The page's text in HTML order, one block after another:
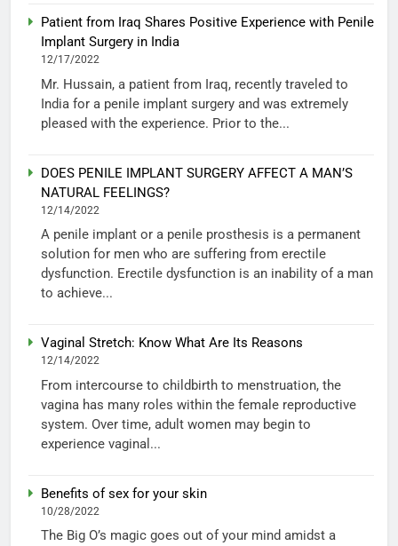
Patient from Iraq Shares Positive Experience with Penile
Implant Surgery in India
12/17/2022
Mr. Hussain, a patient from Iraq, recently traveled to
India for a penile implant surgery and was extremely
pleased with the experience. Prior to the...
DOES PENILE IMPLANT SURGERY AFFECT A MAN’S
NATURAL FEELINGS?
12/14/2022
A penile implant or a penile prosthesis is a permanent
solution for men who are suffering from erectile
dysfunction. Erectile dysfunction is an inability of a man
to achieve...
Vaginal Stretch: Know What Are Its Reasons
12/14/2022
From intercourse to childbirth to menstruation, the
vagina has many roles within the female reproductive
system. Over time, adult women may begin to
experience vaginal...
Benefits of sex for your skin
10/28/2022
The Big O’s magic goes out of your mind amidst a